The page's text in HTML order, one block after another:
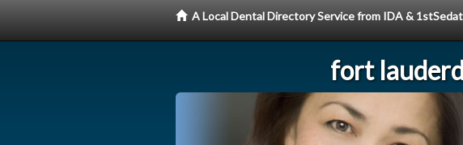
A Local Dental Directory Service from IDA &
fort